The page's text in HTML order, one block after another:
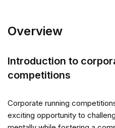
Overview
Introduction to
competitions
Corporate running
exciting opportunity to